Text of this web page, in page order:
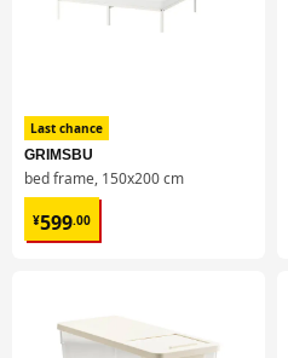
Last chance
GRIMSBU
bed frame, 150x200 cm
¥599.00
¥ 599.00